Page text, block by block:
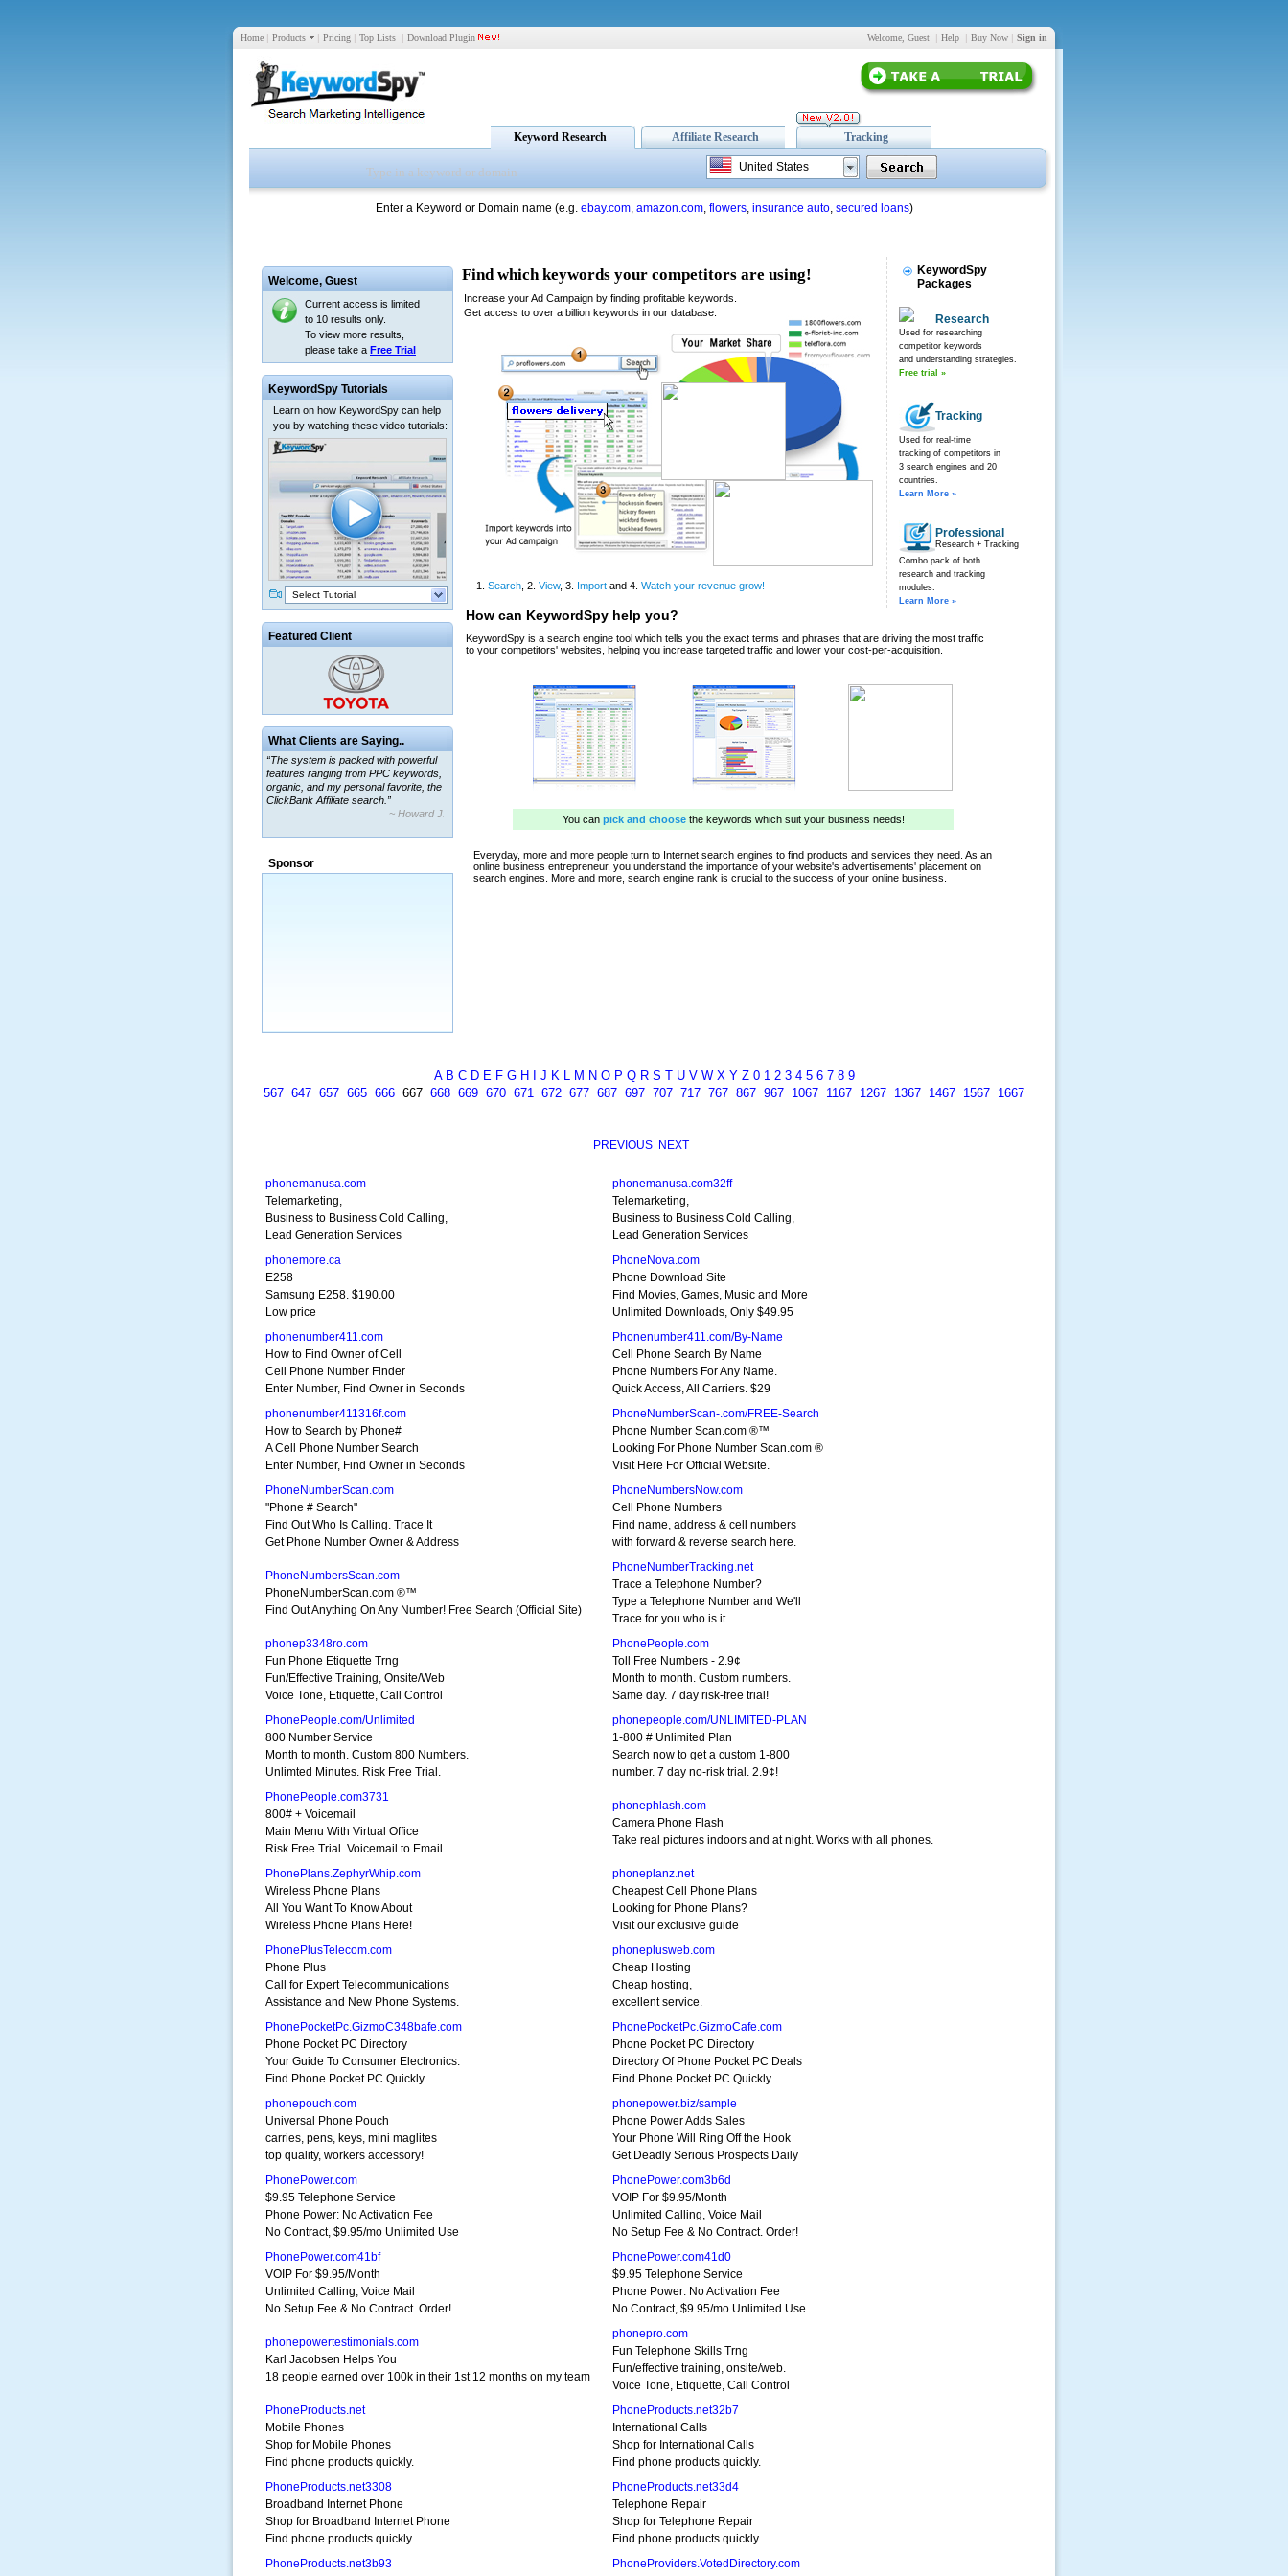
Home | Products | Pricing | Top Lists | Download Plugin Welcome, Guest | Help | Buy Now | Sign in
Keyword Research Affiliate Research Tracking
United States
Enter a Keyword or Domain name (e.g. ebay.com, amazon.com, flowers, insurance auto, secured loans)
Welcome, Guest
Current access is limited
to 10 results only.
To view more results,
please take a Free Trial
KeywordSpy Tutorials
Learn on how KeywordSpy can help
you by watching these video tutorials:
Select Tutorial
Featured Client
What Clients are Saying..
“The system is packed with powerful
features ranging from PPC keywords,
organic, and my personal favorite, the
ClickBank Affiliate search.”
~ Howard J.
ad campaigns, we were able to corner
many years.”
Sponsor
A B C D E F G H J K L M N O P Q R S T U V W X Y Z 0 1 2 3 4 5 6 7 8 9
567 647 657 665 666 667 668 669 670 671 672 677 687 697 707 717 767 867 967 1067 1167 1267 1367 1467 1567 1667
PREVIOUS NEXT
phonemanusa.com
Telemarketing,
Business to Business Cold Calling,
Lead Generation Services
phonemanusa.com32ff
Telemarketing,
Business to Business Cold Calling,
Lead Generation Services
phonemore.ca
E258
Samsung E258. $190.00
Low price
PhoneNova.com
Phone Download Site
Find Movies, Games, Music and More
Unlimited Downloads, Only $49.95
phonenumber411.com
How to Find Owner of Cell
Cell Phone Number Finder
Enter Number, Find Owner in Seconds
Phonenumber411.com/By-Name
Cell Phone Search By Name
Phone Numbers For Any Name.
Quick Access, All Carriers. $29
phonenumber411316f.com
How to Search by Phone#
A Cell Phone Number Search
Enter Number, Find Owner in Seconds
PhoneNumberScan-.com/FREE-Search
Phone Number Scan.com ®™
Looking For Phone Number Scan.com ®
Visit Here For Official Website.
PhoneNumberScan.com
"Phone # Search"
Find Out Who Is Calling. Trace It
Get Phone Number Owner & Address
PhoneNumbersNow.com
Cell Phone Numbers
Find name, address & cell numbers
with forward & reverse search here.
PhoneNumbersScan.com
PhoneNumberScan.com ®™
Find Out Anything On Any Number! Free Search (Official Site)
PhoneNumberTracking.net
Trace a Telephone Number?
Type a Telephone Number and We'll
Trace for you who is it.
phonep3348ro.com
Fun Phone Etiquette Trng
Fun/Effective Training, Onsite/Web
Voice Tone, Etiquette, Call Control
PhonePeople.com
Toll Free Numbers - 2.9¢
Month to month. Custom numbers.
Same day. 7 day risk-free trial!
PhonePeople.com/Unlimited
800 Number Service
Month to month. Custom 800 Numbers.
Unlimted Minutes. Risk Free Trial.
phonepeople.com/UNLIMITED-PLAN
1-800 # Unlimited Plan
Search now to get a custom 1-800
number. 7 day no-risk trial. 2.9¢!
PhonePeople.com3731
800# + Voicemail
Main Menu With Virtual Office
Risk Free Trial. Voicemail to Email
phonephlash.com
Camera Phone Flash
Take real pictures indoors and at night. Works with all phones.
PhonePlans.ZephyrWhip.com
Wireless Phone Plans
All You Want To Know About
Wireless Phone Plans Here!
phoneplanz.net
Cheapest Cell Phone Plans
Looking for Phone Plans?
Visit our exclusive guide
PhonePlusTelecom.com
Phone Plus
Call for Expert Telecommunications
Assistance and New Phone Systems.
phoneplusweb.com
Cheap Hosting
Cheap hosting,
excellent service.
PhonePocketPc.GizmoC348bafe.com
Phone Pocket PC Directory
Your Guide To Consumer Electronics.
Find Phone Pocket PC Quickly.
PhonePocketPc.GizmoCafe.com
Phone Pocket PC Directory
Directory Of Phone Pocket PC Deals
Find Phone Pocket PC Quickly.
phonepouch.com
Universal Phone Pouch
carries, pens, keys, mini maglites
top quality, workers accessory!
phonepower.biz/sample
Phone Power Adds Sales
Your Phone Will Ring Off the Hook
Get Deadly Serious Prospects Daily
PhonePower.com
$9.95 Telephone Service
Phone Power: No Activation Fee
No Contract, $9.95/mo Unlimited Use
PhonePower.com3b6d
VOIP For $9.95/Month
Unlimited Calling, Voice Mail
No Setup Fee & No Contract. Order!
PhonePower.com41bf
VOIP For $9.95/Month
Unlimited Calling, Voice Mail
No Setup Fee & No Contract. Order!
PhonePower.com41d0
$9.95 Telephone Service
Phone Power: No Activation Fee
No Contract, $9.95/mo Unlimited Use
phonepowertestimonials.com
Karl Jacobsen Helps You
18 people earned over 100k in their 1st 12 months on my team
phonepro.com
Fun Telephone Skills Trng
Fun/effective training, onsite/web.
Voice Tone, Etiquette, Call Control
PhoneProducts.net
Mobile Phones
Shop for Mobile Phones
Find phone products quickly.
PhoneProducts.net32b7
International Calls
Shop for International Calls
Find phone products quickly.
PhoneProducts.net3308
Broadband Internet Phone
Shop for Broadband Internet Phone
Find phone products quickly.
PhoneProducts.net33d4
Telephone Repair
Shop for Telephone Repair
Find phone products quickly.
PhoneProducts.net3b93
PhoneProviders.VotedDirectory.com